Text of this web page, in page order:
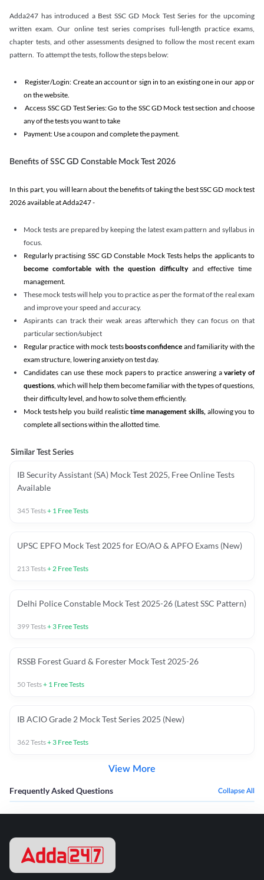
Adda247 has introduced a Best SSC GD Mock Test Series for the upcoming
written exam. Our online test series comprises full-length practice exams,
chapter tests, and other assessments designed to follow the most recent exam
pattern. To attempt the tests, follow the steps below:
Register/Login: Create an account or sign in to an existing one in our app or
on the website.
Access SSC GD Test Series: Go to the SSC GD Mock test section and choose
any of the tests you want to take
Payment: Use a coupon and complete the payment.
Benefits of SSC GD Constable Mock Test 2026
In this part, you will learn about the benefits of taking the best SSC GD mock test
2026 available at Adda247 -
Mock tests are prepared by keeping the latest exam pattern and syllabus in
focus.
Regularly practising SSC GD Constable Mock Tests helps the applicants to
become comfortable with the question difficultyand effective time
management.
These mock tests will help you to practice as per the format of the real exam
and improve your speed and accuracy.
Aspirants can track their weak areas afterwhich they can focus on that
particular section/subject
Regular practice with mock testsboosts confidence and familiarity with the
exam structure, lowering anxiety on test day.
Candidates can use these mock papers to practice answering avariety of
questions, which will help them become familiar with the types of questions,
their difficulty level, and how to solve them efficiently.
Mock tests help you build realistictime management skills,allowing you to
complete all sections within the allotted time.
Similar Test Series
IB Security Assistant (SA) Mock Test 2025, Free Online Tests
Available
345 Tests+ 1 Free Tests
UPSC EPFO Mock Test 2025 for EO/AO & APFO Exams (New)
213Tests+2 Free Tests
Delhi Police Constable Mock Test 2025-26 (Latest SSC Pattern)
399Tests+ 3 Free Tests
RSSB Forest Guard & Forester Mock Test 2025-26
50Tests+ 1 Free Tests
IB ACIO Grade 2 Mock Test Series 2025 (New)
362Tests+ 3 Free Tests
View More
Frequently Asked Questions Collapse All